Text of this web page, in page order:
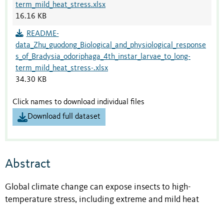
term_mild_heat_stress.xlsx
16.16 KB
README-
data_Zhu_guodong_Biological_and_physiological_response
s_of_Bradysia_odoriphaga_4th_instar_larvae_to_long-
term_mild_heat_stress-.xlsx
34.30 KB
Click names to download individual files
Download full dataset
Abstract
Global climate change can expose insects to high-
temperature stress, including extreme and mild heat